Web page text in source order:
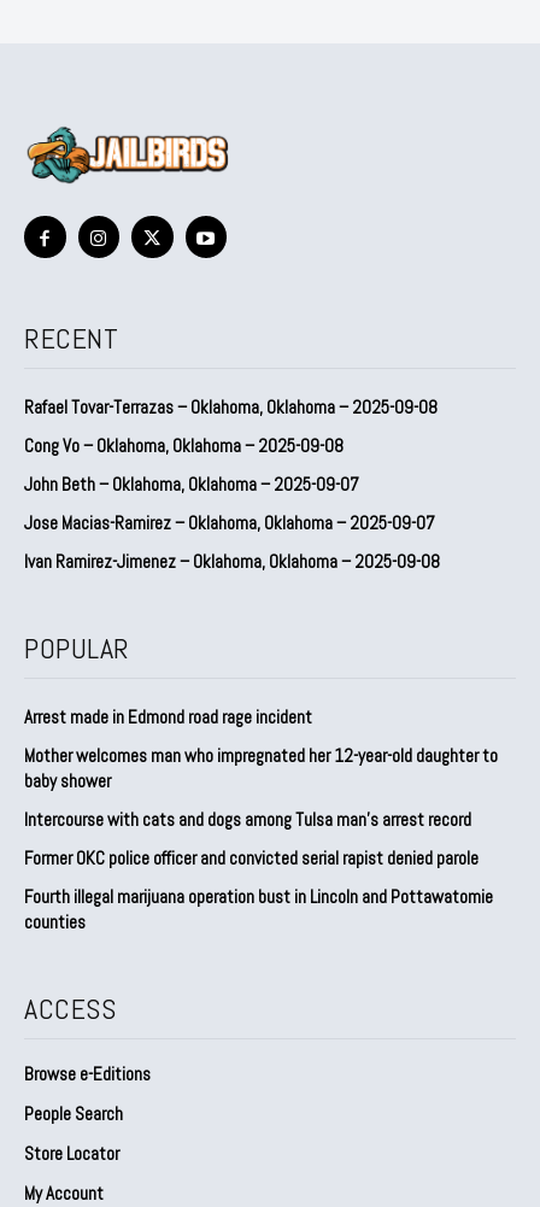
RECENT
Rafael Tovar-Terrazas – Oklahoma, Oklahoma – 2025-09-08
Cong Vo – Oklahoma, Oklahoma – 2025-09-08
John Beth – Oklahoma, Oklahoma – 2025-09-07
Jose Macias-Ramirez – Oklahoma, Oklahoma – 2025-09-07
Ivan Ramirez-Jimenez – Oklahoma, Oklahoma – 2025-09-08
POPULAR
Arrest made in Edmond road rage incident
Mother welcomes man who impregnated her 12-year-old daughter to
baby shower
Intercourse with cats and dogs among Tulsa man’s arrest record
Former OKC police officer and convicted serial rapist denied parole
Fourth illegal marijuana operation bust in Lincoln and Pottawatomie
counties
ACCESS
Browse e-Editions
People Search
Store Locator
My Account